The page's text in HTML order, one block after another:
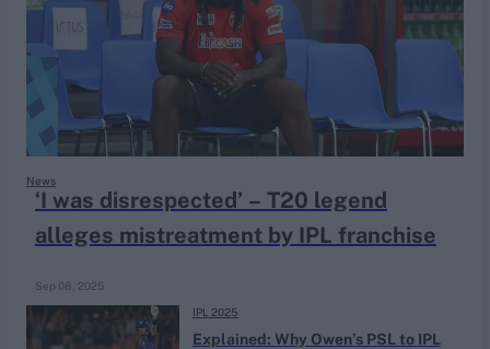
IPL Auction
Perth Test
Rohit Sharma
‘I was disrespected’ – T20 legend
alleges mistreatment by IPL franchise
Sep 08, 2025
News
Explained: Why Owen’s PSL to IPL
IPL 2025